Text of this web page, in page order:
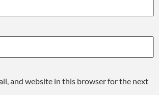
and website in this browser for the next